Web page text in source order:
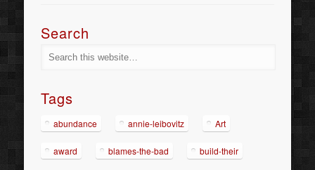
Search
Tags
abundance annie-leibovitz Art
award blames-the-bad build-their